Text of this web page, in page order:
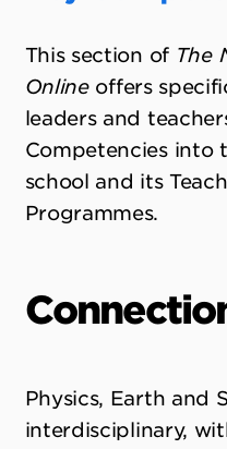
This section of The
Onlineoffers
leaders and
Competencies into
school and its
Programmes.
Physics, Earth and
interdisciplinary,